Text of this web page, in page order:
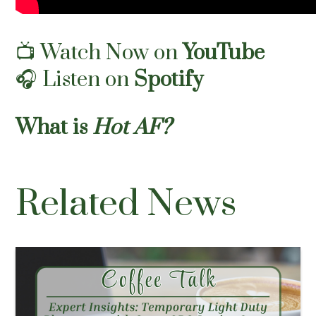
📺Watch Now onYouTube
🎧 Listen on Spotify
What isHot AF?
Related News